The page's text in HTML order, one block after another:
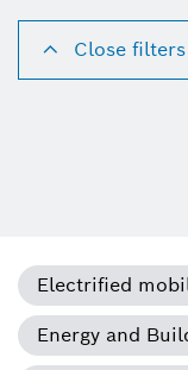
Close filters
Electrified
Energy and